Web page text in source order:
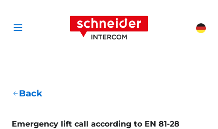
Open menu
Schneider
Back
Emergency lift call according to EN 81-28